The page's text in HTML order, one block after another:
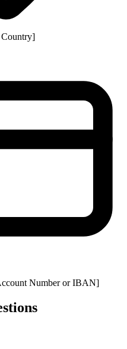
Country]
Number or IBAN]